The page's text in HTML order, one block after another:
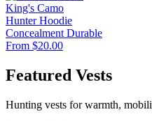
King's Camo
Hunter Hoodie
Concealment Durable
From $20.00
Featured Vests
Hunting vests for warmth,